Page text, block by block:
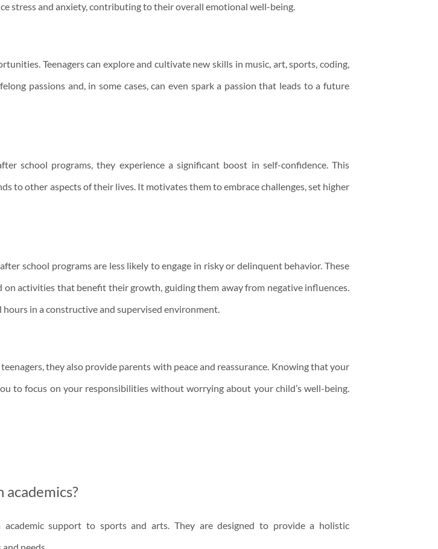
stress and anxiety, contributing to their overall emotional well-being.
Teenagers can explore and cultivate new skills in music, art, sports, coding,
passions and, in some cases, can even spark a passion that leads to a future
school programs, they experience a significant boost in self-confidence. This
to other aspects of their lives. It motivates them to embrace challenges, set higher
school programs are less likely to engage in risky or delinquent behavior. These
on activities that benefit their growth, guiding them away from negative influences.
in a constructive and supervised environment.
they also provide parents with peace and reassurance. Knowing that your
to focus on your responsibilities without worrying about your child’s well-being.
support to sports and arts. They are designed to provide a holistic